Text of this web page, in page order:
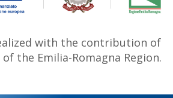
with the contribution of
the Emilia-Romagna Region.